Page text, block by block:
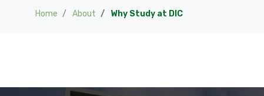
Home About Why Study at DIC